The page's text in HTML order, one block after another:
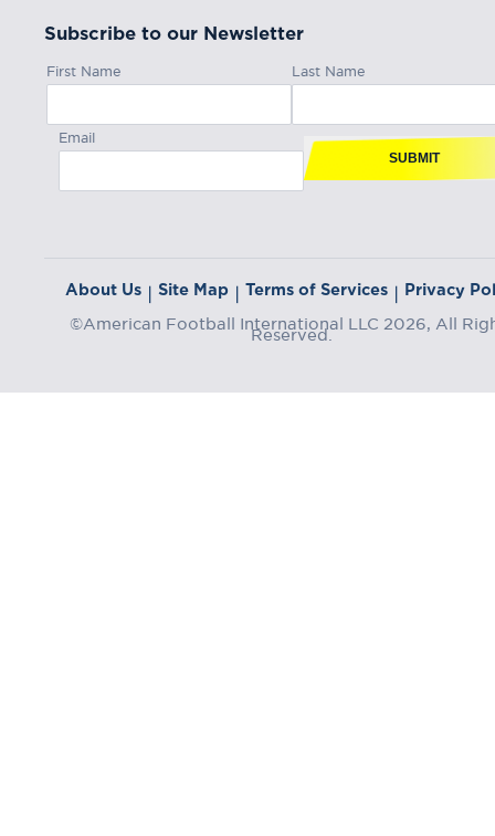
Subscribe to our Newsletter
First Name Last Name
Email
SUBMIT
About Us | Site Map | Terms of Services | Privacy
©American Football International LLC 2026, All
Reserved.